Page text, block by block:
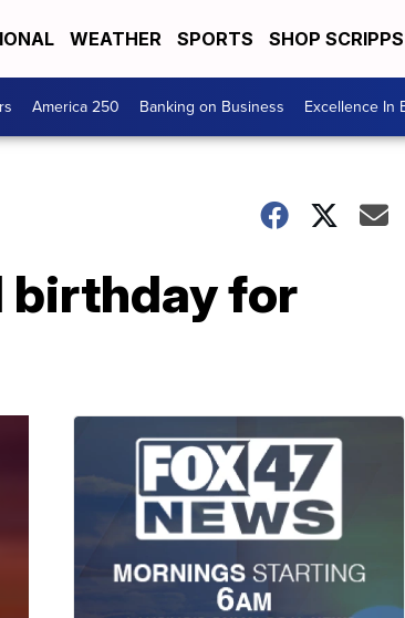
WEATHER SPORTS SHOP SCRIPPS
America 250 Banking on Business Excellence In
birthday for